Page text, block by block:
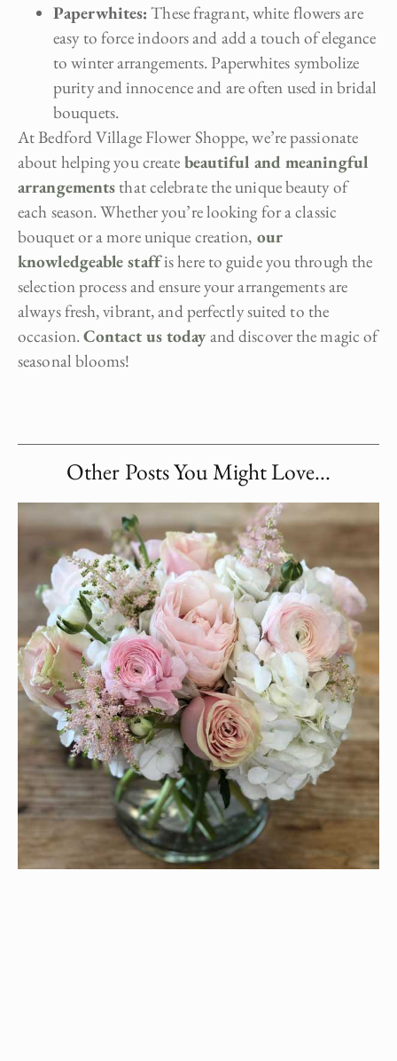
Paperwhites: These fragrant, white flowers are
easy to force indoors and add a touch of elegance
to winter arrangements. Paperwhites symbolize
purity and innocence and are often used in bridal
bouquets.
At Bedford Village Flower Shoppe, we’re passionate
about helping you create beautiful and meaningful
arrangements that celebrate the unique beauty of
each season. Whether you’re looking for a classic
bouquet or a more unique creation, our
knowledgeable staffis here to guide you through the
selection process and ensure your arrangements are
always fresh, vibrant, and perfectly suited to the
occasion.Contact us today and discover the magic of
seasonal blooms!
Other Posts You Might Love...